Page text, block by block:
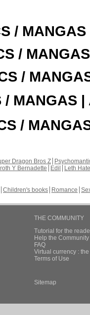
/
/
/
MANGAS |
/
Dragon Bros Z
Y Bernadette Edil
Leth Hate
Children's books Romance
THE COMMUNITY
Tutorial for the
Help the
FAQ
Virtual currency :
Terms of Use
Sitemap